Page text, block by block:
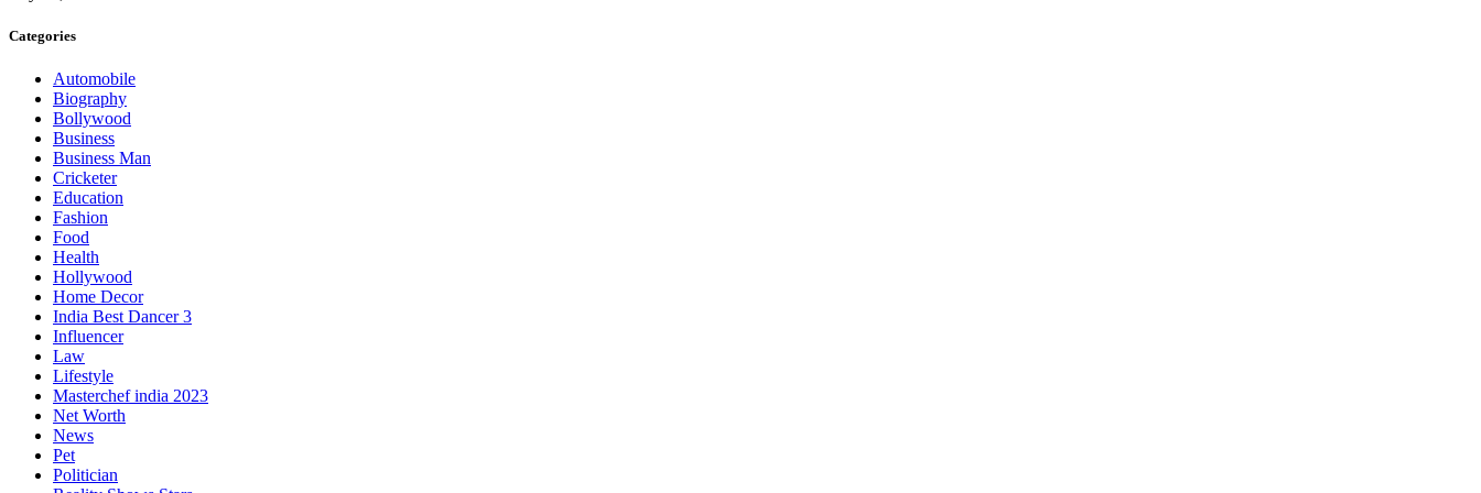
Categories
Automobile
Biography
Bollywood
Business
Business Man
Cricketer
Education
Fashion
Food
Health
Hollywood
Home Decor
India Best Dancer 3
Influencer
Law
Lifestyle
Masterchef india 2023
Net Worth
News
Pet
Politician